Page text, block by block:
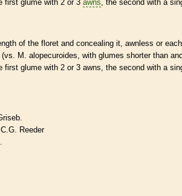
first glume with 2 or 3 awns , the second with a
of the floret and concealing it, awnless or each
(vs. M. alopecuroides, with glumes shorter than
first glume with 2 or 3 awns , the second with a
Reeder